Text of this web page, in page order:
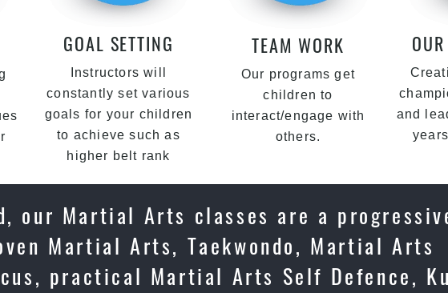
GOAL SETTING
Instructors will
constantly set various
goals for your children
to achieve such as
higher belt rank
TEAM WORK
Our programs get
children to
interact/engage with
others.
and
our Martial Arts classes are a
Martial Arts, Taekwondo, Martial Arts
practical Martial Arts Self Defence,